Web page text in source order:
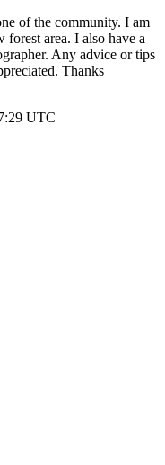
of the community. I am
forest area. I also have a
Any advice or tips
Thanks
UTC